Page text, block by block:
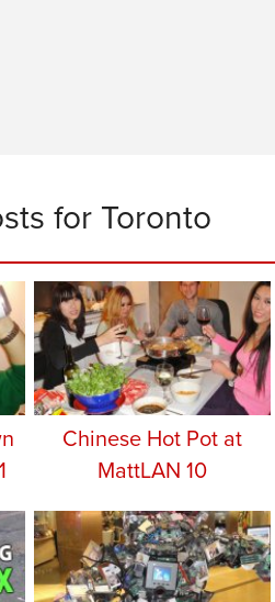
for Toronto
Chinese Hot Pot at
MattLAN 10